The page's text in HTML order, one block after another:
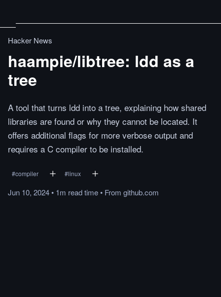
Hacker News
haampie/libtree: ldd as a
tree
A tool that turns ldd into a tree, explaining how shared
libraries are found or why they cannot be located. It
offers additional flags for more verbose output and
requires a C compiler to be installed.
#compiler #linux
Jun 10, 2024• 1m readtime• From github.com